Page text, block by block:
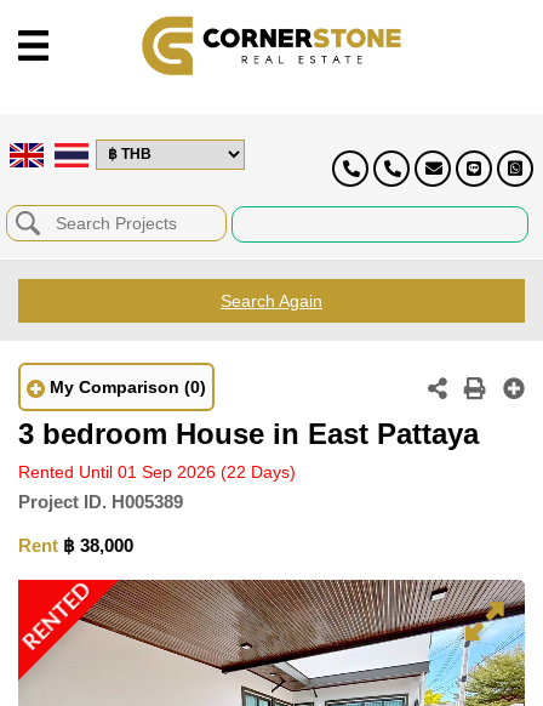
Search Again
My Comparison (0)
3 bedroom House in East Pattaya
Rented Until 01 Sep 2026 (22 Days)
Project ID. H005389
Rent ฿ 38,000
RENTED